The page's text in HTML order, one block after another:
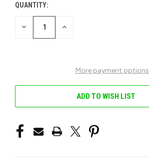
CURRENT
STOCK:
QUANTITY:
DECREASE INCREASE
More payment options
ADD TO WISH LIST